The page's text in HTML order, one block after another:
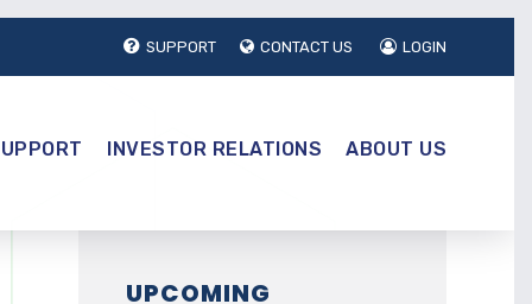
SUPPORT CONTACT US LOGIN
INVESTOR RELATIONS ABOUT US
UPCOMING